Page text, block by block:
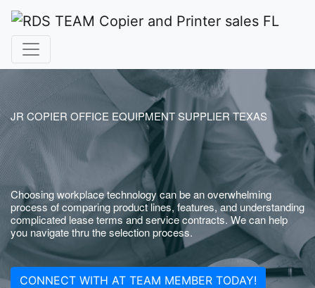
JR COPIER OFFICE EQUIPMENT SUPPLIER TEXAS
Choosing workplace technology can be an overwhelming
process of comparing product lines, features, and understanding
complicated lease terms and service contracts. We can help
you navigate thru the selection process.
CONNECT WITH AT TEAM MEMBER TODAY!